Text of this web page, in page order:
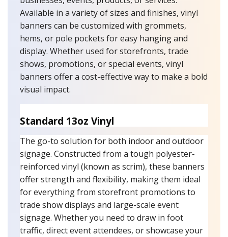
Available in a variety of sizes and finishes, vinyl
banners can be customized with grommets,
hems, or pole pockets for easy hanging and
display. Whether used for storefronts, trade
shows, promotions, or special events, vinyl
banners offer a cost-effective way to make a bold
visual impact.
Standard 13oz Vinyl
The go-to solution for both indoor and outdoor
signage. Constructed from a tough polyester-
reinforced vinyl (known as scrim), these banners
offer strength and flexibility, making them ideal
for everything from storefront promotions to
trade show displays and large-scale event
signage. Whether you need to draw in foot
traffic, direct event attendees, or showcase your